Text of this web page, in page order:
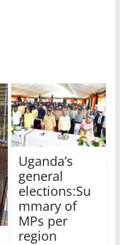
Uganda’s
general
elections:Su
mmary of
MPs per
region